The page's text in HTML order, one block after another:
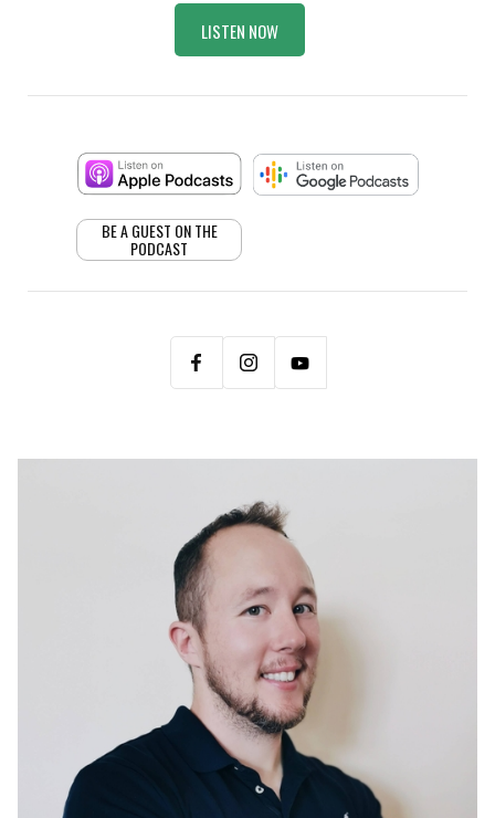
LISTEN NOW
BE A GUEST ON THE
PODCAST